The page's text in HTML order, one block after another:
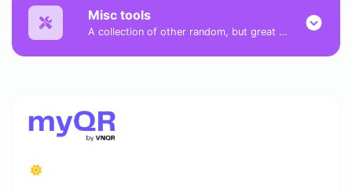
Misc tools
A collection of other random, but great & useful tools.